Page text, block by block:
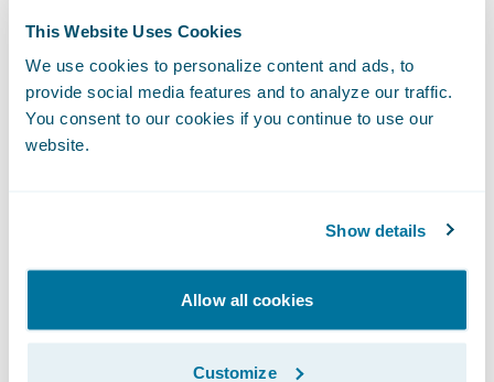
This Website Uses Cookies
We use cookies to personalize content and ads, to
provide social media features and to analyze our traffic.
You consent to our cookies if you continue to use our
website.
Show details
Allow all cookies
Customize
selects the most recently used telephone
number by default, but the adjuster can
select a different telephone number using
the phone field dropdown list.